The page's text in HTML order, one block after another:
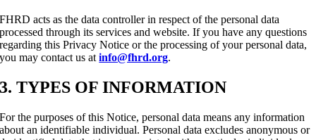
FHRD acts as the data controller in respect of the personal data
processed through its services and website. If you have any questions
regarding this Privacy Notice or the processing of your personal data,
you may contact us atinfo@fhrd.org.
3. TYPES OF INFORMATION
For the purposes of this Notice, personal data means any information
about an identifiable individual. Personal data excludes anonymous or